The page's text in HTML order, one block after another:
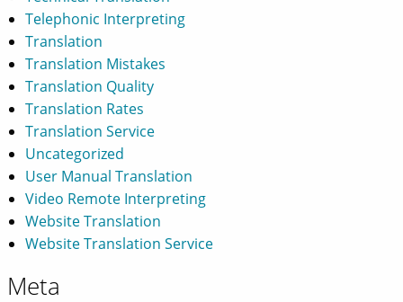
Telephonic Interpreting
Translation
Translation Mistakes
Translation Quality
Translation Rates
Translation Service
Uncategorized
User Manual Translation
Video Remote Interpreting
Website Translation
Website Translation Service
Meta